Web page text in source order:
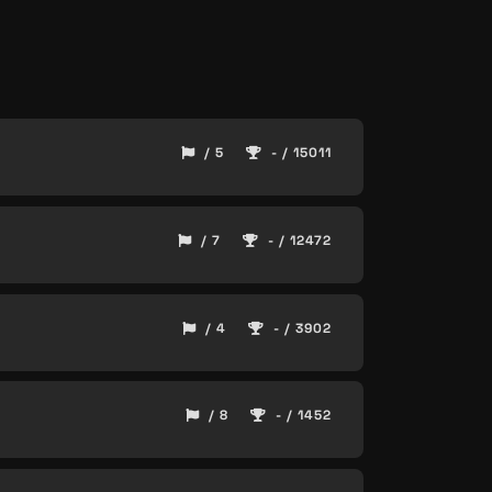
/ 5 - / 15011
/ 7 - / 12472
/ 4 - / 3902
/ 8 - / 1452